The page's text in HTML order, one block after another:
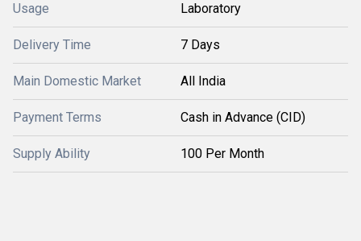
Usage Laboratory
Delivery Time 7 Days
Main Domestic Market All India
Payment Terms Cash in Advance (CID)
Supply Ability 100 Per Month